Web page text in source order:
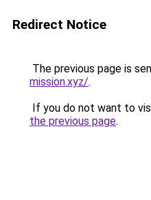
Redirect Notice
The previous page is
mission.xyz/.
If you do not want to
the previous page.